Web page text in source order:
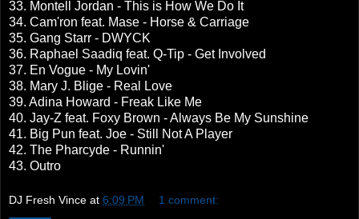
33. Montell Jordan - This is How We Do It
34. Cam'ron feat. Mase - Horse & Carriage
35. Gang Starr - DWYCK
36. Raphael Saadiq feat. Q-Tip - Get Involved
37. En Vogue - My Lovin'
38. Mary J. Blige - Real Love
39. Adina Howard - Freak Like Me
40. Jay-Z feat. Foxy Brown - Always Be My Sunshine
41. Big Pun feat. Joe - Still Not A Player
42. The Pharcyde - Runnin'
43. Outro
DJ Fresh Vince at 6:09 PM 1 comment: